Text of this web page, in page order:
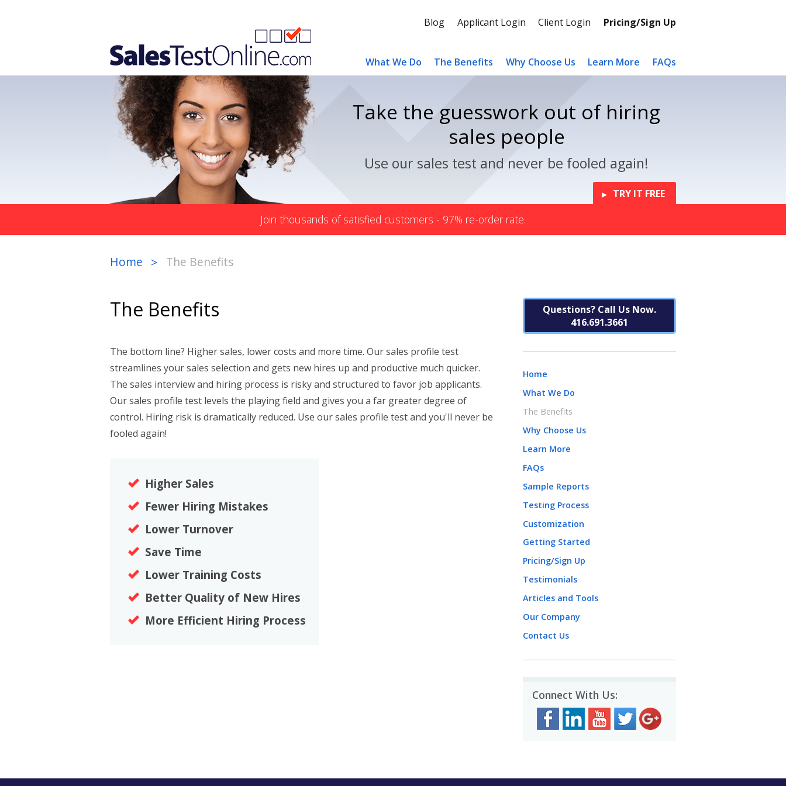
Blog Applicant Login Client Login Pricing/Sign Up
What We Do The Benefits Why Choose Us Learn More FAQs
Take the guesswork out of hiring
sales people
Use our sales test and never be fooled again!
Join thousands of satisfied customers - 97% re-order rate.
TRY IT FREE
Home > The Benefits
The Benefits
The bottom line? Higher sales, lower costs and more time. Our sales profile test
streamlines your sales selection and gets new hires up and productive much quicker.
The sales interview and hiring process is risky and structured to favor job applicants.
Our sales profile test levels the playing field and gives you a far greater degree of
control. Hiring risk is dramatically reduced. Use our sales profile test and you'll never be
fooled again!
Higher Sales
Fewer Hiring Mistakes
Lower Turnover
Save Time
Lower Training Costs
Better Quality of New Hires
More Efficient Hiring Process
Questions? Call Us Now.
416.691.3661
Home
What We Do
The Benefits
Why Choose Us
Learn More
FAQs
Sample Reports
Testing Process
Customization
Getting Started
Pricing/Sign Up
Testimonials
Articles and Tools
Our Company
Contact Us
Connect With Us: